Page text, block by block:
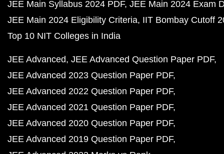
JEE Main Syllabus 2024 PDF JEE Main 2024 Exam
JEE Main 2024 Eligibility Criteria IIT Bombay Cutoff
Top 10 NIT Colleges in India
JEE Advanced JEE Advanced Question Paper PDF
JEE Advanced 2023 Question Paper PDF
JEE Advanced 2022 Question Paper PDF
JEE Advanced 2021 Question Paper PDF
JEE Advanced 2020 Question Paper PDF
JEE Advanced 2019 Question Paper PDF